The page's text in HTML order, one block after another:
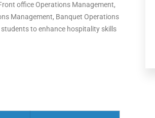
office Operations Management,
Management, Banquet Operations
to enhance hospitality skills